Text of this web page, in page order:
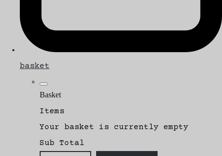
basket
Basket
Items
Your basket is currently empty
Sub Total